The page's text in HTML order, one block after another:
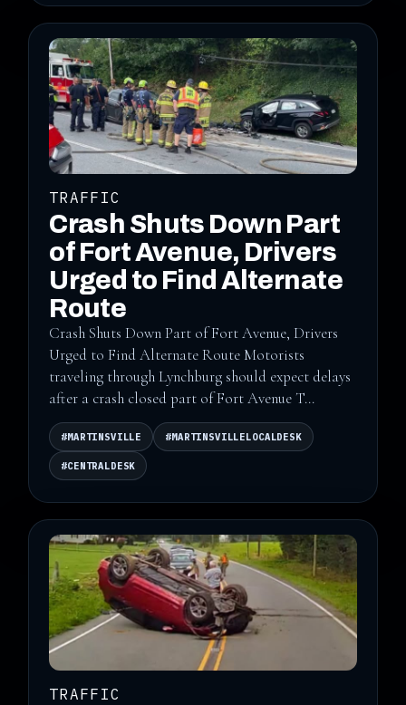
TRAFFIC
Crash Shuts Down Part
of Fort Avenue, Drivers
Urged to Find Alternate
Route
Crash Shuts Down Part of Fort Avenue, Drivers
Urged to Find Alternate Route Motorists
traveling through Lynchburg should expect delays
after a crash closed part of Fort Avenue T...
#MARTINSVILLE #MARTINSVILLELOCALDESK
#CENTRALDESK
TRAFFIC